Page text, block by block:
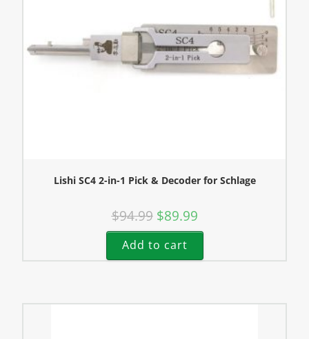
Lishi SC4 2-in-1 Pick & Decoder for Schlage
$94.99 $89.99
Add to cart